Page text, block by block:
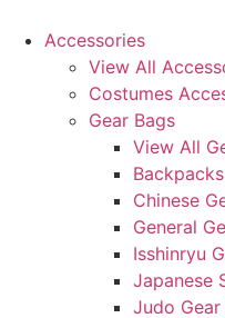
Accessories
View All
Costumes
Gear Bags
View All
Backpacks
Chinese
General
Isshinryu
Japanese
Judo Gear